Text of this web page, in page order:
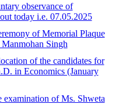
observance of
today i.e. 07.05.2025
of Memorial Plaque
Singh
of the candidates for
in Economics (January
examination of Ms. Shweta